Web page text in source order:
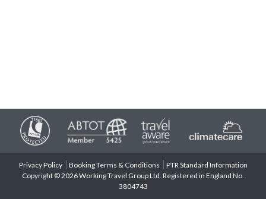
Privacy Policy Booking Terms & Conditions
PTR Standard Information
Copyright © 2026 Working Travel Group Ltd. Registered in England No.
3804743